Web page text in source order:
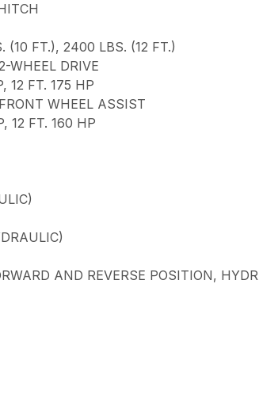
(10 FT.), 2400 LBS. (12 FT.)
WHEEL DRIVE
12 FT. 175 HP
WHEEL ASSIST
12 FT. 160 HP
AND REVERSE POSITION,